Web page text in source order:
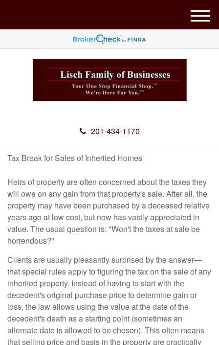
201-434-1170
M
e
u
Tax Break for Sales of Inherited Homes
Heirs of property are often concerned about the taxes they
will owe on any gain from that property's sale. After all, the
property may have been purchased by a deceased relative
years ago at low cost, but now has vastly appreciated in
value. The usual question is: "Won't the taxes at sale be
horrendous?"
Clients are usually pleasantly surprised by the answer—
that special rules apply to figuring the tax on the sale of any
inherited property. Instead of having to start with the
decedent's original purchase price to determine gain or
loss, the law allows using the value at the date of the
decedent's death as a starting point (sometimes an
alternate date is allowed to be chosen). This often means
that selling price and basis in the property are practically